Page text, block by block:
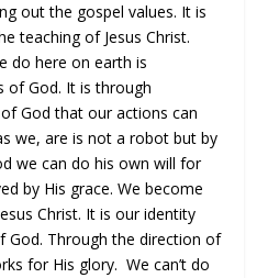
out the gospel values. It is
teaching of Jesus Christ.
do here on earth is
of God. It is through
God that our actions can
we, are is not a robot but by
we can do his own will for
by His grace. We become
Christ. It is our identity
God. Through the direction of
for His glory. We can’t do